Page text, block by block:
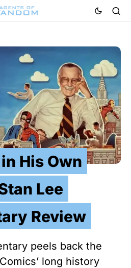
His Own
Lee
Review
peels back the
long history